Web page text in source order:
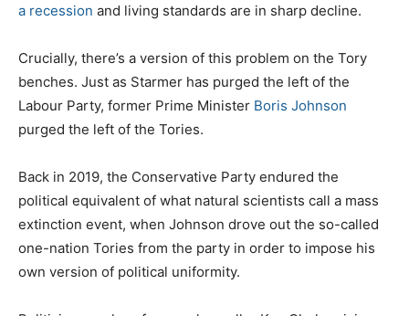
a recession and living standards are in sharp decline.
Crucially, there’s a version of this problem on the Tory
benches. Just as Starmer has purged the left of the
Labour Party, former Prime Minister Boris Johnson
purged the left of the Tories.
Back in 2019, the Conservative Party endured the
political equivalent of what natural scientists call a mass
extinction event, when Johnson drove out the so-called
one-nation Tories from the party in order to impose his
own version of political uniformity.